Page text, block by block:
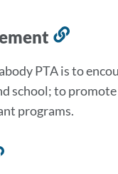
Link
this
PTA is to
school; to
programs.
Link